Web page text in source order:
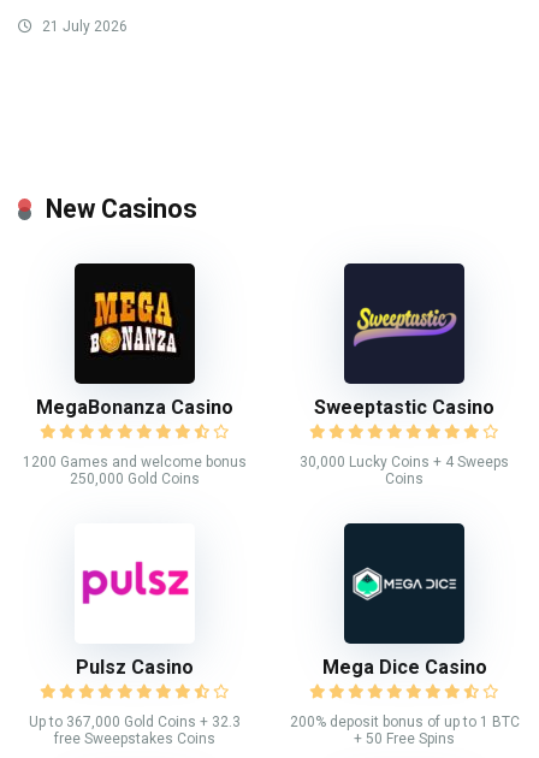
21 July 2026
New Casinos
MegaBonanza Casino
1200 Games and welcome bonus
250,000 Gold Coins
Sweeptastic Casino
30,000 Lucky Coins + 4 Sweeps
Coins
Pulsz Casino
Up to 367,000 Gold Coins + 32.3
free Sweepstakes Coins
Mega Dice Casino
200% deposit bonus of up to 1 BTC
+ 50 Free Spins